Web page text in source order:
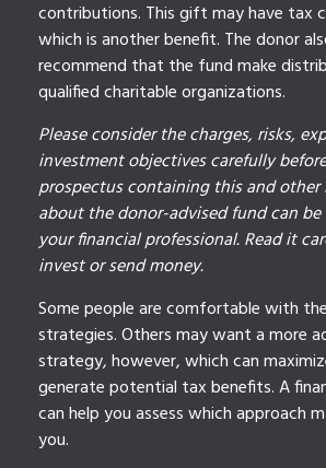
contributions. This gift may have tax
which is another benefit. The donor
recommend that the fund make
qualified charitable organizations.
Please consider the charges, risks,
investment objectives carefully
prospectus containing this and
about the donor-advised fund can
your financial professional. Read it
invest or send money.
Some people are comfortable with
strategies. Others may want a more
strategy, however, which can
generate potential tax benefits. A
can help you assess which approach
you.